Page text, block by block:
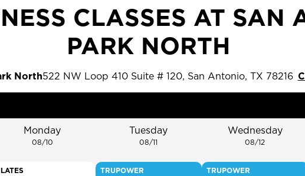
MEMBERSHIPS
LOCATIONS
AMENITIES
TRAINING
CLASSES
CLASSES AT SAN
PARK NORTH
North522 NW Loop 410 Suite # 120, San Antonio, TX 78216
Monday
08/10
Tuesday
08/11
Wednesday
08/12
TRUPOWER
TRUPOWER